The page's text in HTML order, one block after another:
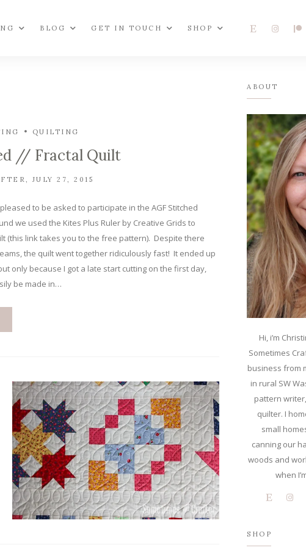
BLOG GET IN TOUCH SHOP
QUILTING
// Fractal Quilt
JULY 27, 2015
to be asked to participate in the AGF Stitched
we used the Kites Plus Ruler by Creative Grids to
(this link takes you to the free pattern). Despite there
the quilt went together ridiculously fast! It ended up
only because I got a late start cutting on the first day,
be made in…
ABOUT
Hi, i’m
Sometimes
business from
in rural SW
pattern
quilter. I
small
canning our
woods and
when
SHOP